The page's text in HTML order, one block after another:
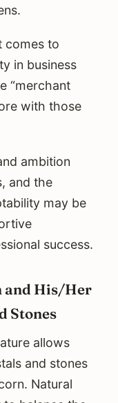
comes to
in business
“merchant
with those
ambition
and the
may be
success.
and His/Her
Stones
allows
and stones
Natural